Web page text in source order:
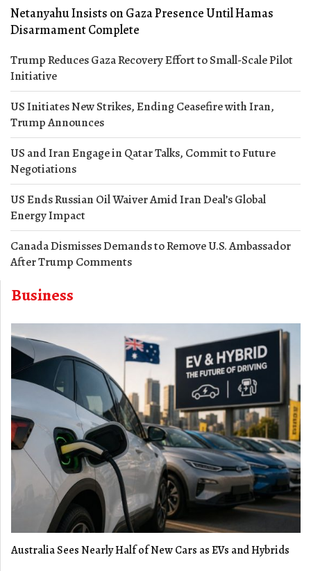
Netanyahu Insists on Gaza Presence Until Hamas
Disarmament Complete
Trump Reduces Gaza Recovery Effort to Small-Scale Pilot
Initiative
US Initiates New Strikes, Ending Ceasefire with Iran,
Trump Announces
US and Iran Engage in Qatar Talks, Commit to Future
Negotiations
US Ends Russian Oil Waiver Amid Iran Deal’s Global
Energy Impact
Canada Dismisses Demands to Remove U.S. Ambassador
After Trump Comments
Business
Australia Sees Nearly Half of New Cars as EVs and Hybrids